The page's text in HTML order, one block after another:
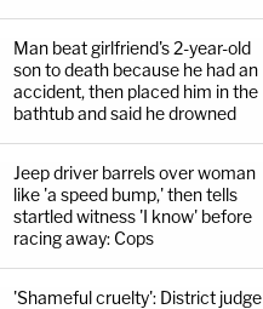
Man beat girlfriend's 2-year-old
son to death because he had an
accident, then placed him in the
bathtub and said he drowned
Jeep driver barrels over woman
like 'a speed bump,' then tells
startled witness 'I know' before
racing away: Cops
'Shameful cruelty': District judge